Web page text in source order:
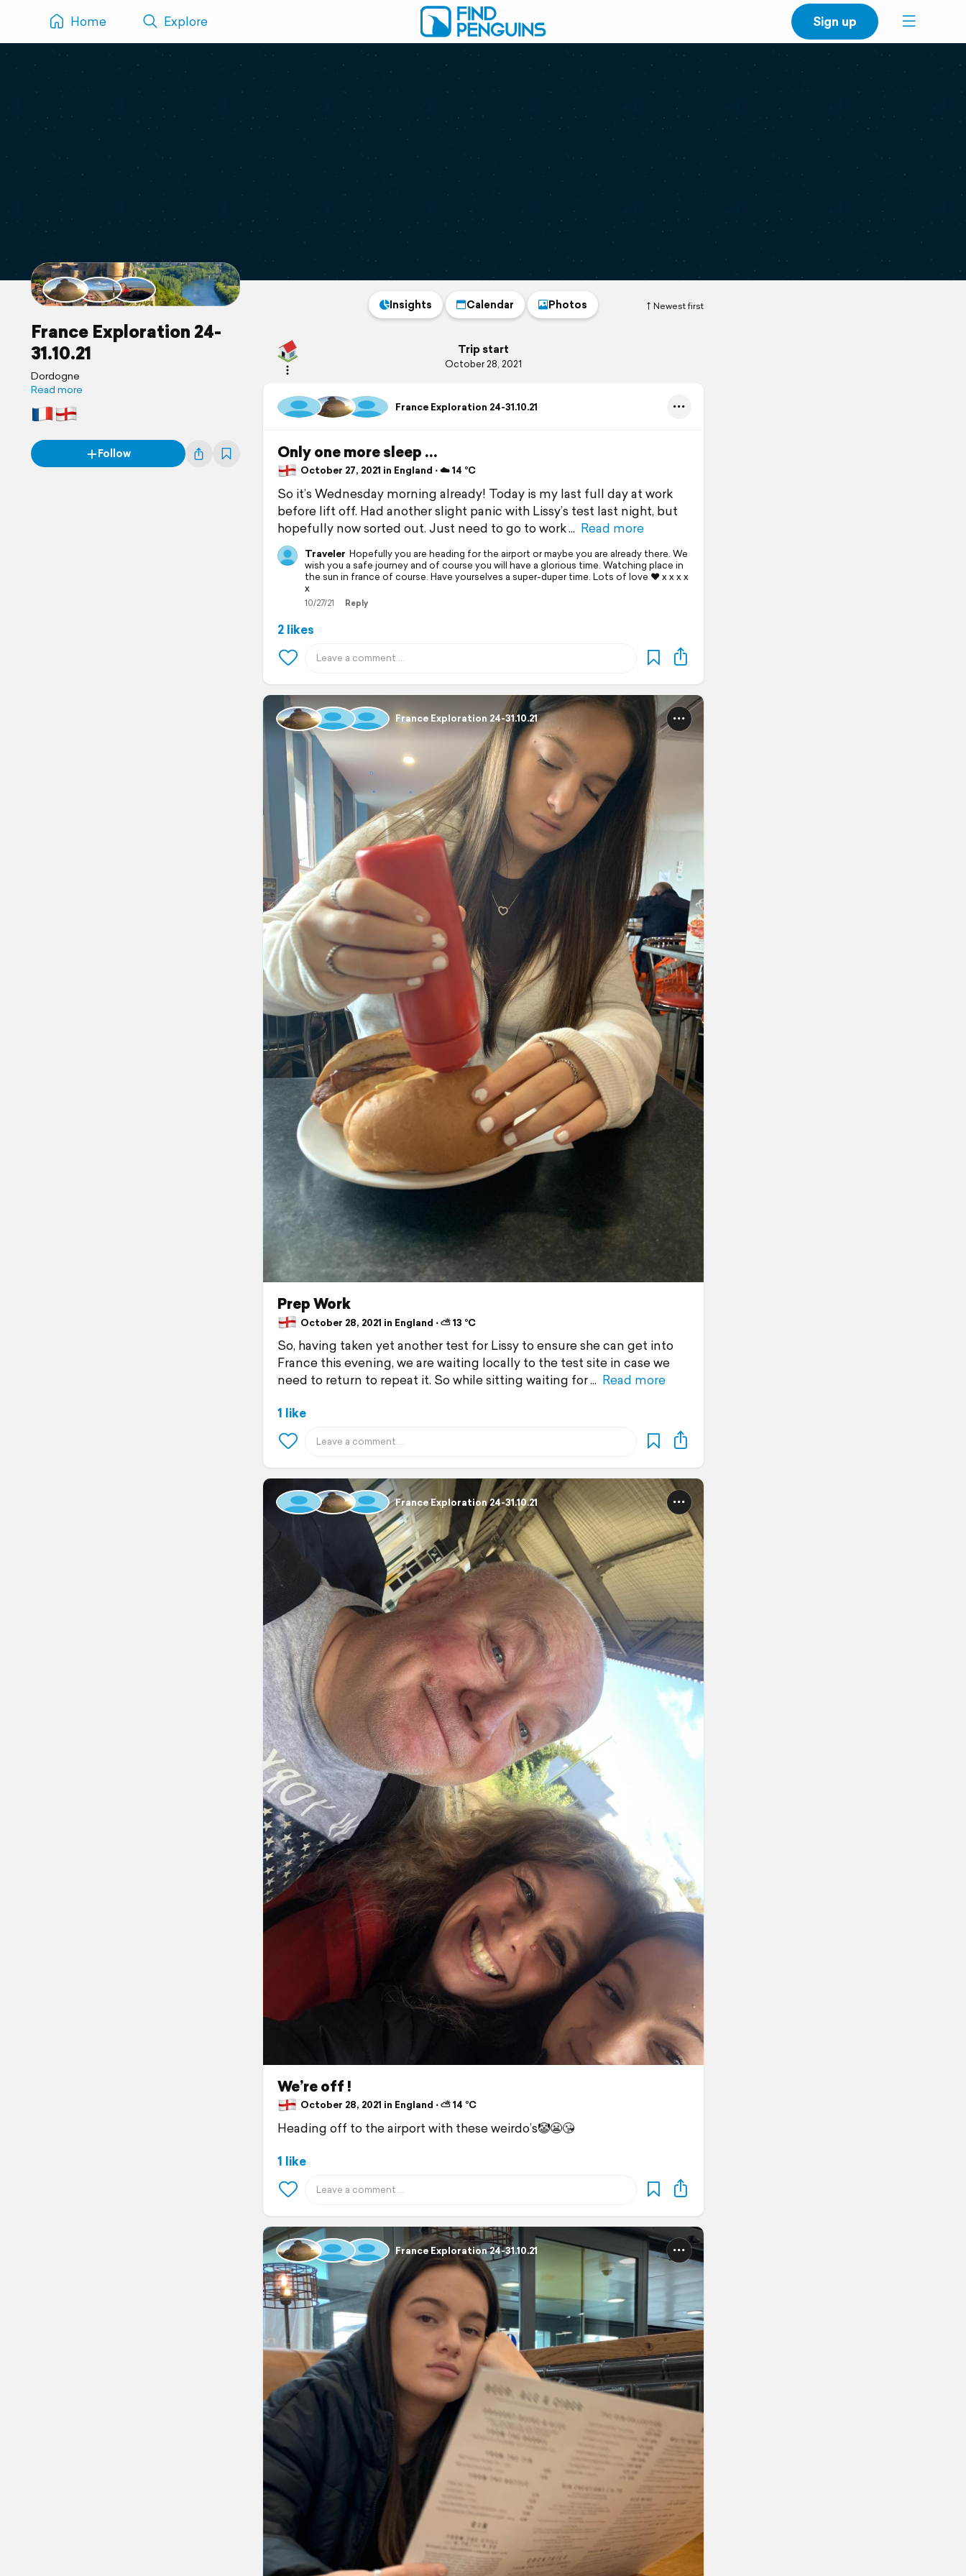
Home Explore Sign up
France Exploration 24-
31.10.21
Dordogne
Read more
Follow
Newest first
Insights Calendar Photos
Trip start
October 28, 2021
France Exploration 24-31.10.21
Only one more sleep …
October 27, 2021 in England ⋅ ☁️ 14 °C
So it’s Wednesday morning already! Today is my last full day at work
before lift off. Had another slight panic with Lissy’s test last night, but
hopefully now sorted out. Just need to go to work
Read more
Traveler Hopefully you are heading for the airport or maybe you are already there. We
wish you a safe journey and of course you will have a glorious time. Watching place in
the sun in france of course. Have yourselves a super-duper time. Lots of love ❤ x x x x
x
10/27/21 Reply
2 likes
France Exploration 24-31.10.21
Prep Work
October 28, 2021 in England ⋅ ⛅ 13 °C
So, having taken yet another test for Lissy to ensure she can get into
France this evening, we are waiting locally to the test site in case we
need to return to repeat it. So while sitting waiting for
Read more
1 like
France Exploration 24-31.10.21
We’re off !
October 28, 2021 in England ⋅ ⛅ 14 °C
Heading off to the airport with these weirdo’s🤡😬😘
1 like
France Exploration 24-31.10.21